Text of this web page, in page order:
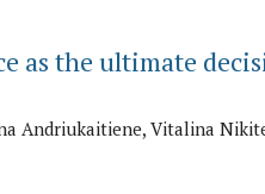
as the ultimate
Andriukaitiene, Vitalina